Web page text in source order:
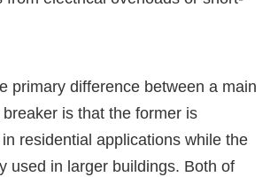
primary difference between a main
is that the former is
residential applications while the
used in larger buildings. Both of